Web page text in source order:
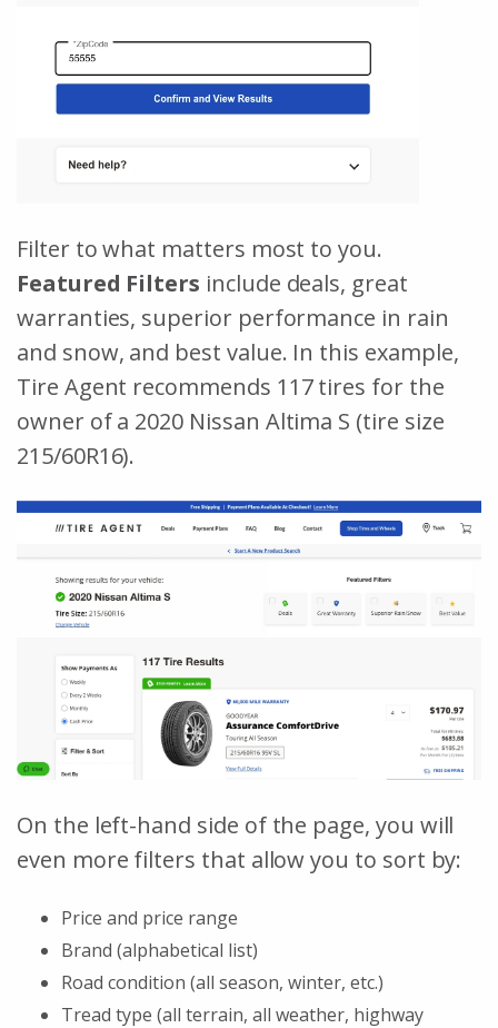
Filter to what matters most to you.
Featured Filters include deals, great
warranties, superior performance in rain
and snow, and best value. In this example,
Tire Agent recommends 117 tires for the
owner of a 2020 Nissan Altima S (tire size
215/60R16).
On the left-hand side of the page, you will
even more filters that allow you to sort by:
Price and price range
Brand (alphabetical list)
Road condition (all season, winter, etc.)
Tread type (all terrain, all weather, highway